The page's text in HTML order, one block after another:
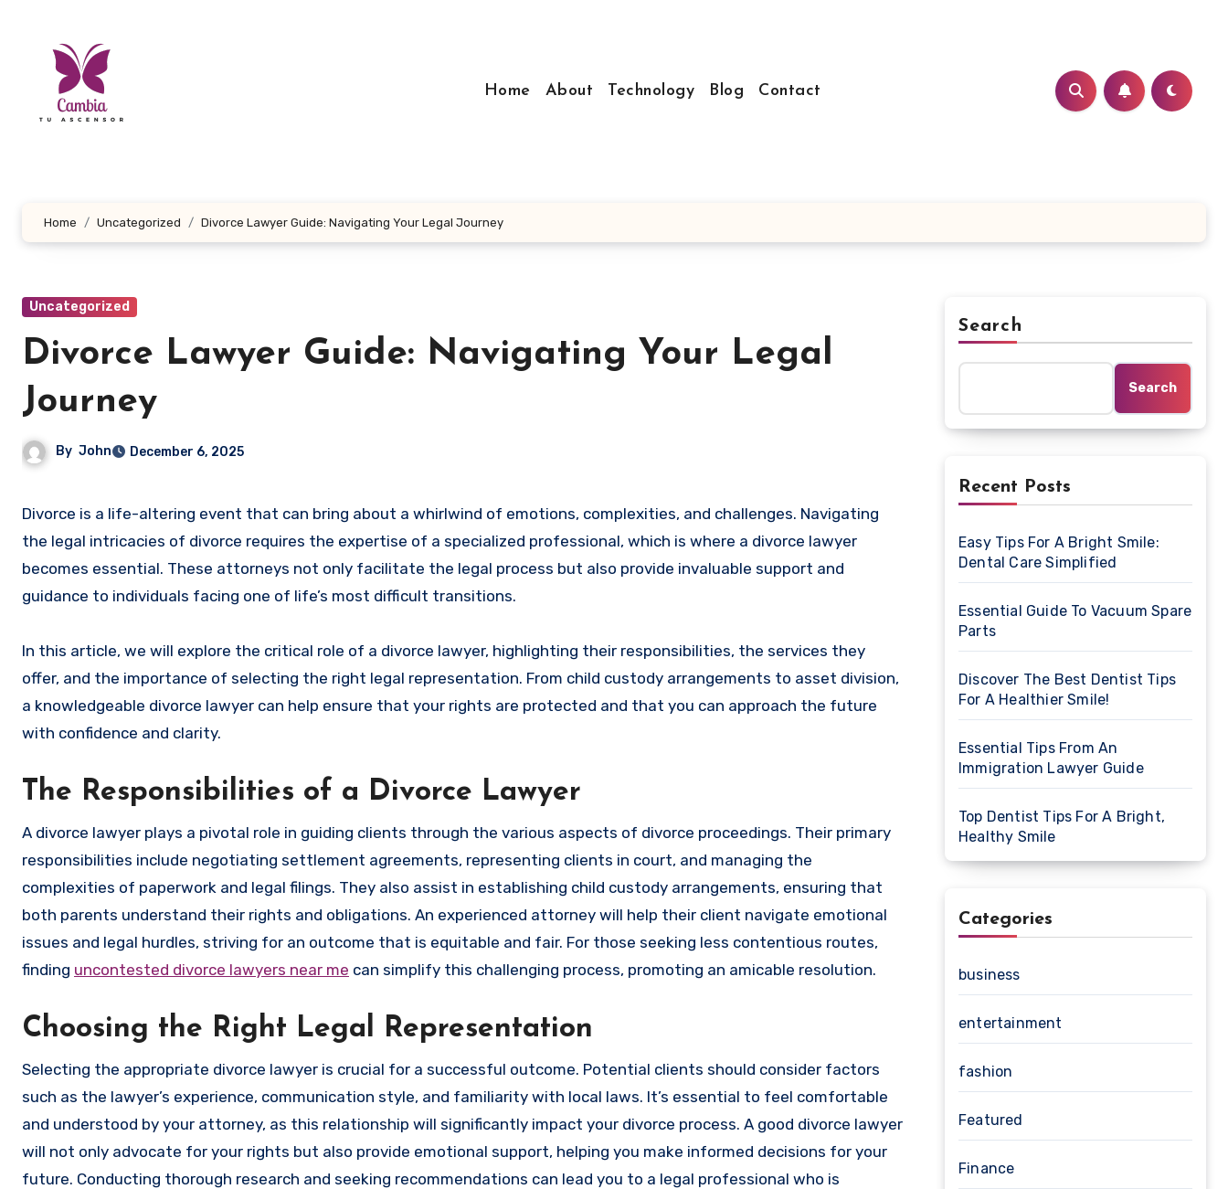
Home
About Technology Blog Contact
Home Uncategorized Divorce Lawyer Guide: Navigating Your Legal Journey
Uncategorized
Divorce Lawyer Guide: Navigating Your Legal
Journey
By John December 6, 2025
Divorce is a life-altering event that can bring about a whirlwind of emotions, complexities, and challenges. Navigating
the legal intricacies of divorce requires the expertise of a specialized professional, which is where a divorce lawyer
becomes essential. These attorneys not only facilitate the legal process but also provide invaluable support and
guidance to individuals facing one of life’s most difficult transitions.
In this article, we will explore the critical role of a divorce lawyer, highlighting their responsibilities, the services they
offer, and the importance of selecting the right legal representation. From child custody arrangements to asset division,
a knowledgeable divorce lawyer can help ensure that your rights are protected and that you can approach the future
with confidence and clarity.
The Responsibilities of a Divorce Lawyer
A divorce lawyer plays a pivotal role in guiding clients through the various aspects of divorce proceedings. Their primary
responsibilities include negotiating settlement agreements, representing clients in court, and managing the
complexities of paperwork and legal filings. They also assist in establishing child custody arrangements, ensuring that
both parents understand their rights and obligations. An experienced attorney will help their client navigate emotional
issues and legal hurdles, striving for an outcome that is equitable and fair. For those seeking less contentious routes,
finding uncontested divorce lawyers near me can simplify this challenging process, promoting an amicable resolution.
Choosing the Right Legal Representation
Selecting the appropriate divorce lawyer is crucial for a successful outcome. Potential clients should consider factors
such as the lawyer’s experience, communication style, and familiarity with local laws. It’s essential to feel comfortable
and understood by your attorney, as this relationship will significantly impact your divorce process. A good divorce lawyer
will not only advocate for your rights but also provide emotional support, helping you make informed decisions for your
future. Conducting thorough research and seeking recommendations can lead you to a legal professional who is
Search
Search
Recent Posts
Easy Tips For A Bright Smile:
Dental Care Simplified
Essential Guide To Vacuum Spare
Parts
Discover The Best Dentist Tips
For A Healthier Smile!
Essential Tips From An
Immigration Lawyer Guide
Top Dentist Tips For A Bright,
Healthy Smile
Categories
business
entertainment
fashion
Featured
Finance